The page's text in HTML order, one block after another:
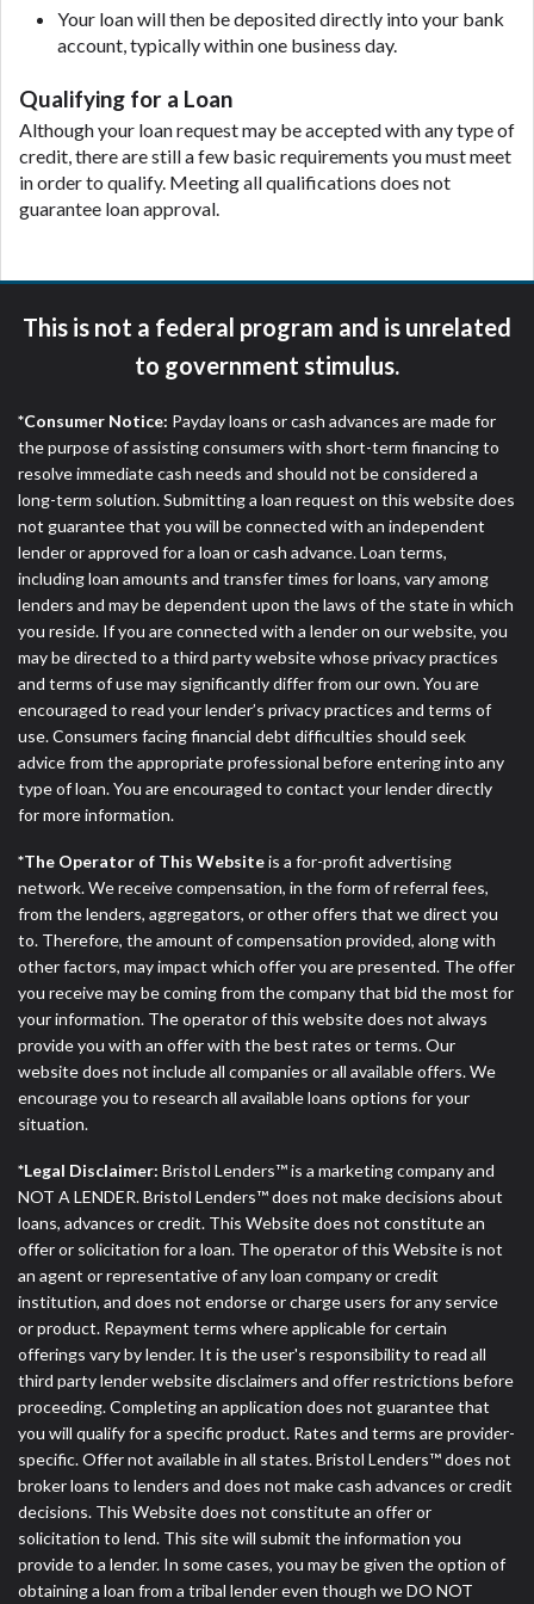
Your loan will then be deposited directly into your bank
account, typically within one business day.
Qualifying for a Loan
Although your loan request may be accepted with any type of
credit, there are still a few basic requirements you must meet
in order to qualify. Meeting all qualifications does not
guarantee loan approval.
This is not a federal program and is unrelated
to government stimulus.
*Consumer Notice: Payday loans or cash advances are made for
the purpose of assisting consumers with short-term financing to
resolve immediate cash needs and should not be considered a
long-term solution. Submitting a loan request on this website does
not guarantee that you will be connected with an independent
lender or approved for a loan or cash advance. Loan terms,
including loan amounts and transfer times for loans, vary among
lenders and may be dependent upon the laws of the state in which
you reside. If you are connected with a lender on our website, you
may be directed to a third party website whose privacy practices
and terms of use may significantly differ from our own. You are
encouraged to read your lender’s privacy practices and terms of
use. Consumers facing financial debt difficulties should seek
advice from the appropriate professional before entering into any
type of loan. You are encouraged to contact your lender directly
for more information.
*The Operator of This Websiteis a for-profit advertising
network. We receive compensation, in the form of referral fees,
from the lenders, aggregators, or other offers that we direct you
to. Therefore, the amount of compensation provided, along with
other factors, may impact which offer you are presented. The offer
you receive may be coming from the company that bid the most for
your information. The operator of this website does not always
provide you with an offer with the best rates or terms. Our
website does not include all companies or all available offers. We
encourage you to research all available loans options for your
situation.
*Legal Disclaimer: Bristol Lenders™ is a marketing company and
NOT A LENDER. Bristol Lenders™ does not make decisions about
loans, advances or credit. This Website does not constitute an
offer or solicitation for a loan. The operator of this Website is not
an agent or representative of any loan company or credit
institution, and does not endorse or charge users for any service
or product. Repayment terms where applicable for certain
offerings vary by lender. It is the user's responsibility to read all
third party lender website disclaimers and offer restrictions before
proceeding. Completing an application does not guarantee that
you will qualify for a specific product. Rates and terms are provider-
specific. Offer not available in all states. Bristol Lenders™ does not
broker loans to lenders and does not make cash advances or credit
decisions. This Website does not constitute an offer or
solicitation to lend. This site will submit the information you
provide to a lender. In some cases, you may be given the option of
obtaining a loan from a tribal lender even though we DO NOT
are meant to provide you with short term financing
to solve immediate cash needs and should not be
states may not be eligible for a cash advance based
upon lender requirements.
Credit Check Disclaimer:
Lenders may perform
credit checks with the three credit reporting
bureaus: Experian, Equifax, or Trans Union. Credit
providers may be obtained by some lenders. By
express written consent under the Fair Credit
Reporting Act for each lender to whom we transmit
your information to obtain, in response to your
inquiry, a credit check or consumer report from a
consumer reporting agency. This credit check can
include a hard pull, which may impact your credit
ANTI-SPAM POLICY:We strictly prohibit any
reference or advertisement of our brand and web
site using unsolicited email messages. Violation of
this policy will cause partnership termination and
further actions permitted by the law. If you feel you
have been sent unsolicited messages promoting our
brand or website and would like to register a
complaint, please refer to our Privacy Policy. We
will investigate all complaints and take necessary
action.
Availability:Residents of some states may not
parties they are connected with on this website. Our
website makes no warranties, guarantees, or
representations that you will qualify for any third
party lender services by using our website. The
services provided on this website are void where
prohibited. Offer may not be available in AR, CT,
GA, ME, MN, NH, NJ, NY, OR, SD, VT, WA, WV and
DC.